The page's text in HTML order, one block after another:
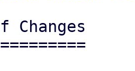
Changes